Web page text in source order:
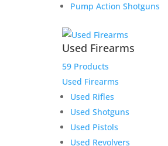
Pump Action Shotguns
Used Firearms
59 Products
Used Firearms
Used Rifles
Used Shotguns
Used Pistols
Used Revolvers